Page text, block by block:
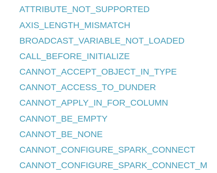
ATTRIBUTE_NOT_SUPPORTED
AXIS_LENGTH_MISMATCH
BROADCAST_VARIABLE_NOT_LOADED
CALL_BEFORE_INITIALIZE
CANNOT_ACCEPT_OBJECT_IN_TYPE
CANNOT_ACCESS_TO_DUNDER
CANNOT_APPLY_IN_FOR_COLUMN
CANNOT_BE_EMPTY
CANNOT_BE_NONE
CANNOT_CONFIGURE_SPARK_CONNECT
CANNOT_CONFIGURE_SPARK_CONNECT_M